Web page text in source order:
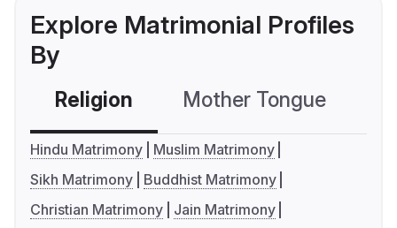
Explore Matrimonial Profiles
By
Religion Mother Tongue
Hindu Matrimony
Muslim Matrimony
Sikh Matrimony
Buddhist Matrimony
Christian Matrimony
Jain Matrimony